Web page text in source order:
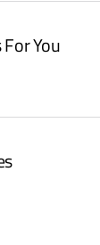
You